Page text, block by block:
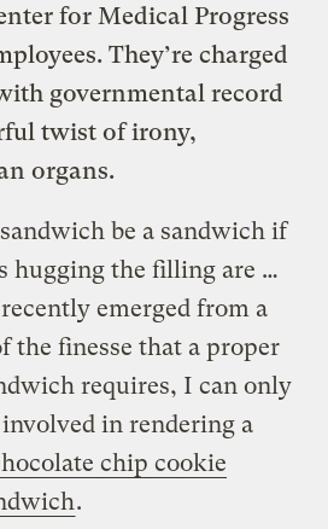
for Medical Progress
They’re charged
governmental record
twist of irony,
organs.
be a sandwich if
hugging the filling are …
emerged from a
the finesse that a proper
requires, I can only
in rendering a
chip cookie
.